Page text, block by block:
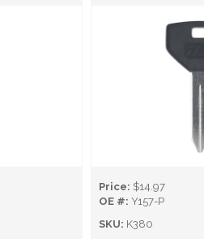
Price: $14.97
OE #: Y157-P
SKU: K380